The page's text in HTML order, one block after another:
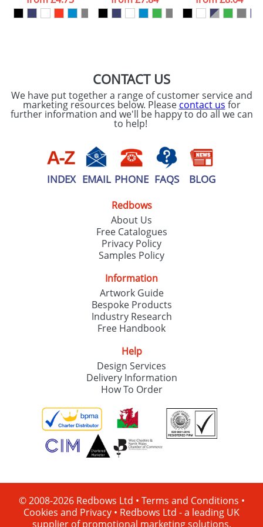
ourPrivacy Policy
CONTACT US
We have put together a range of customer service and
marketing resources below. Please contact us for
further information and we'll be happy to do all we can
to help!
INDEX EMAIL PHONE FAQS BLOG
Redbows
About Us
Free Catalogues
Privacy Policy
Samples Policy
Information
Artwork Guide
Bespoke Products
Industry Research
Free Handbook
Help
Design Services
Delivery Information
How To Order
© 2008-2026 Redbows Ltd • Terms and Conditions •
Cookies and Privacy • Redbows Ltd - a leading UK
supplier of promotional marketing solutions.